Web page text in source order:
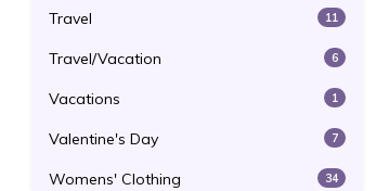
Travel 11
Travel/Vacation 6
Vacations 1
Valentine's Day 7
Womens' Clothing 34